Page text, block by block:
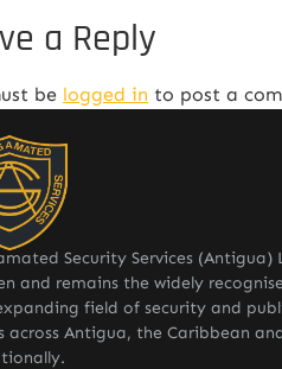
a Reply
be logged in to post a
Security Services (Antigua)
and remains the widely
field of security and
across Antigua, the Caribbean